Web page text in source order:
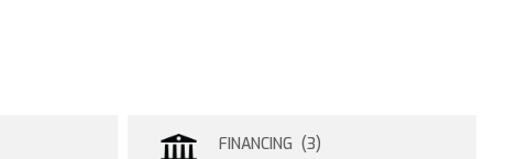
FINANCING (3)